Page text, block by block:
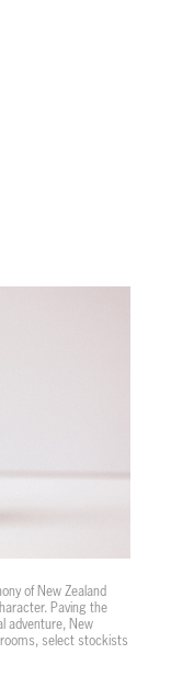
of New Zealand
Paving the
adventure, New
rooms, select stockists